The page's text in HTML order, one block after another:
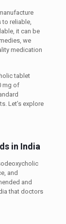
reliable,
it can be
we
medication
tablet
mg of
Let’s explore
in India
and
and
that doctors